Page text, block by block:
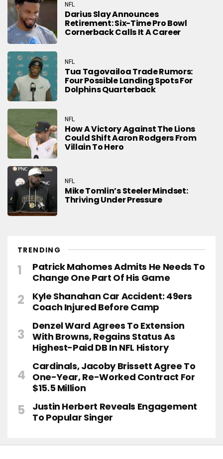
NFL
Darius Slay Announces
Retirement: Six-Time Pro Bowl
Cornerback Calls It A Career
NFL
Tua Tagovailoa Trade Rumors:
Four Possible Landing Spots For
Dolphins Quarterback
NFL
How A Victory Against The Lions
Could Shift Aaron Rodgers From
Villain To Hero
NFL
Mike Tomlin’s Steeler Mindset:
Thriving Under Pressure
TRENDING
Patrick Mahomes Admits He Needs To
Change One Part Of His Game
Kyle Shanahan Car Accident: 49ers
Coach Injured Before Camp
Denzel Ward Agrees To Extension
With Browns, Regains Status As
Highest-Paid DB In NFL History
Cardinals, Jacoby Brissett Agree To
One-Year, Re-Worked Contract For
$15.5 Million
Justin Herbert Reveals Engagement
To Popular Singer